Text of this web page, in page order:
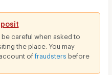
careful when asked to
the place. You may
offraudsters before